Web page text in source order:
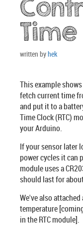
Time
written byhek
This example
fetch current time
and put it to a
Time Clock (RTC)
your Arduino.
If your sensor later
power cycles it can
module uses a
should last for
We've also
temperature
in the RTC module].